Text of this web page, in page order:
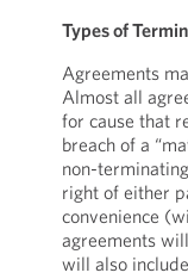
Types of
Agreements
Almost all
for cause that
breach of a
non-
right of either
convenience
agreements
will also